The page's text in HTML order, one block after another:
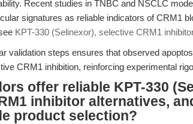
Recent studies in TNBC and NSCLC
signatures as reliable indicators of CRM1
KPT-330 (Selinexor), selective CRM1 inhibitor
validation steps ensures that observed
CRM1 inhibition, reinforcing experimental
offer reliable KPT-330
inhibitor alternatives,
product selection?